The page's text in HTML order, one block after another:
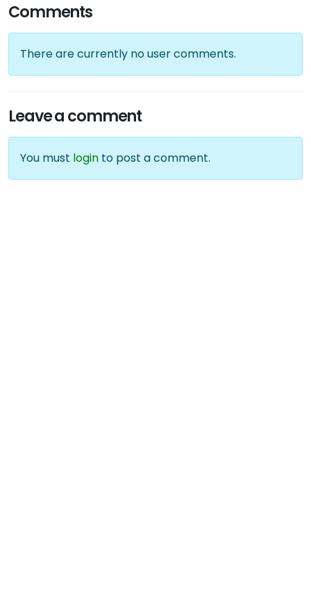
Comments
There are currently no user comments.
Leave a comment
You must login to post a comment.